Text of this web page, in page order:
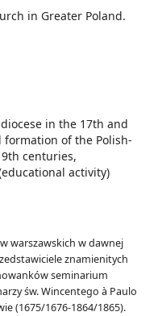
in the 17th and
formation of the Polish-
centuries
activity)
warszawskich w dawnej
znamienitych
seminarium
św. Wincentego à Paulo
(1675/1676-1864/1865).
in Greater Poland.